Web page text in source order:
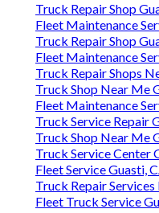
Truck Repair Shop
Fleet Maintenance
Truck Repair Shop
Fleet Maintenance
Truck Repair Shops
Truck Shop Near Me
Fleet Maintenance
Truck Service Repair
Truck Shop Near Me
Truck Service Center
Fleet Service Guasti,
Truck Repair
Fleet Truck Service